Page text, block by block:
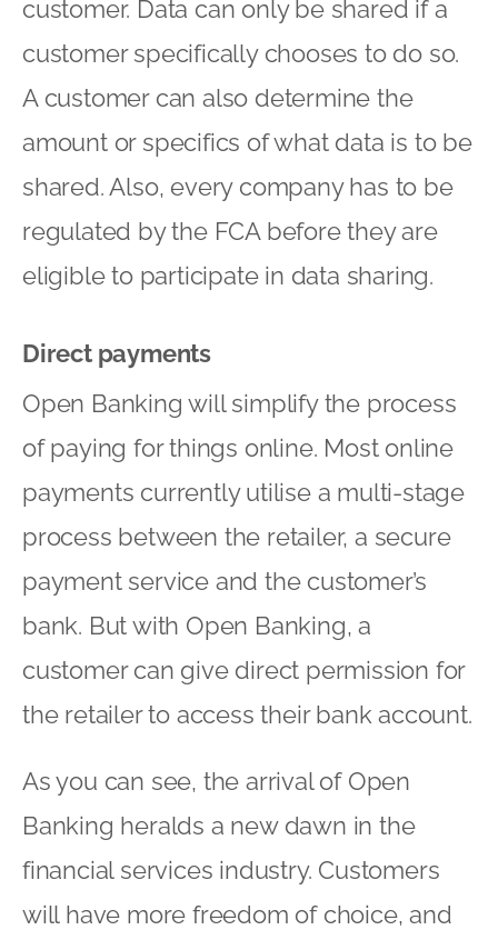
customer. Data can only be shared if a
customer specifically chooses to do so.
A customer can also determine the
amount or specifics of what data is to be
shared. Also, every company has to be
regulated by the FCA before they are
eligible to participate in data sharing.
Direct payments
Open Banking will simplify the process
of paying for things online. Most online
payments currently utilise a multi-stage
process between the retailer, a secure
payment service and the customer’s
bank. But with Open Banking, a
customer can give direct permission for
the retailer to access their bank account.
As you can see, the arrival of Open
Banking heralds a new dawn in the
financial services industry. Customers
will have more freedom of choice, and